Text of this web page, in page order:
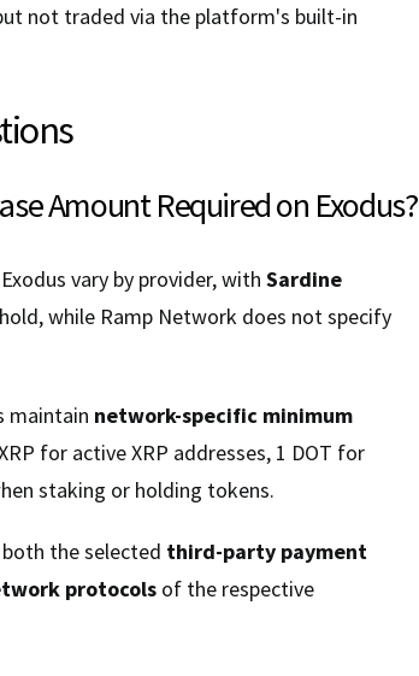
not traded via the platform's built-in
Amount Required on Exodus?
vary by provider, with Sardine
while Ramp Network does not specify
maintain network-specific minimum
for active XRP addresses, 1 DOT for
staking or holding tokens.
the selected third-party payment
protocols of the respective